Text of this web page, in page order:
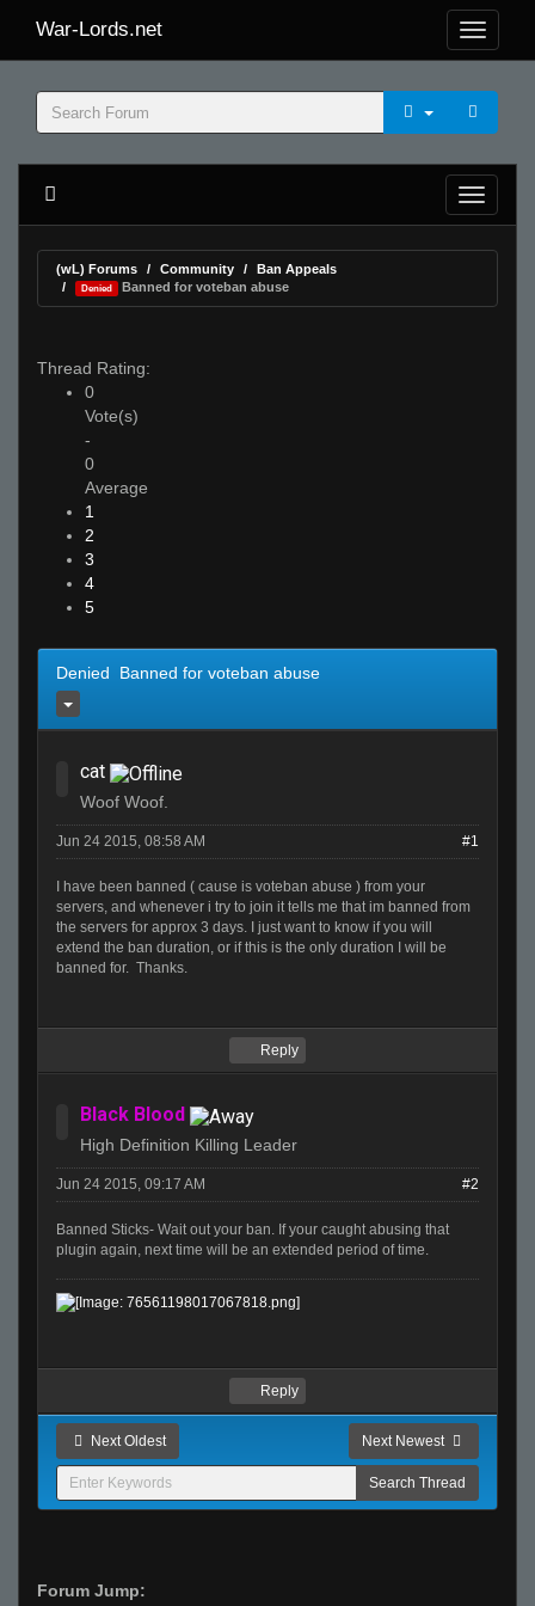
War-Lords.net
(wL) Forums Community Ban Appeals
Denied Banned for voteban abuse
Thread Rating:
0
Vote(s)
-
0
Average
1
2
3
4
5
Denied Banned for voteban abuse
cat
Woof Woof.
Jun 24 2015, 08:58 AM #1
I have been banned ( cause is voteban abuse ) from your
servers, and whenever i try to join it tells me that im banned from
the servers for approx 3 days. I just want to know if you will
extend the ban duration, or if this is the only duration I will be
banned for. Thanks.
Reply
Black Blood
High Definition Killing Leader
Jun 24 2015, 09:17 AM #2
Banned Sticks- Wait out your ban. If your caught abusing that
plugin again, next time will be an extended period of time.
Reply
Next Oldest Next Newest
Forum Jump: